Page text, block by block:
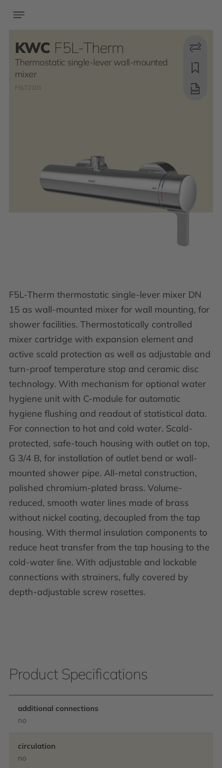
KWC F5L-Therm
Thermostatic single-lever wall-mounted
mixer
F5LT2101
F5L-Therm thermostatic single-lever mixer DN
15 as wall-mounted mixer for wall mounting, for
shower facilities. Thermostatically controlled
mixer cartridge with expansion element and
active scald protection as well as adjustable and
turn-proof temperature stop and ceramic disc
technology. With mechanism for optional water
hygiene unit with C-module for automatic
hygiene flushing and readout of statistical data.
For connection to hot and cold water. Scald-
protected, safe-touch housing with outlet on top,
G 3/4 B, for installation of outlet bend or wall-
mounted shower pipe. All-metal construction,
polished chromium-plated brass. Volume-
reduced, smooth water lines made of brass
without nickel coating, decoupled from the tap
housing. With thermal insulation components to
reduce heat transfer from the tap housing to the
cold-water line. With adjustable and lockable
connections with strainers, fully covered by
depth-adjustable screw rosettes.
Product Specifications
additional connections
no
circulation
no